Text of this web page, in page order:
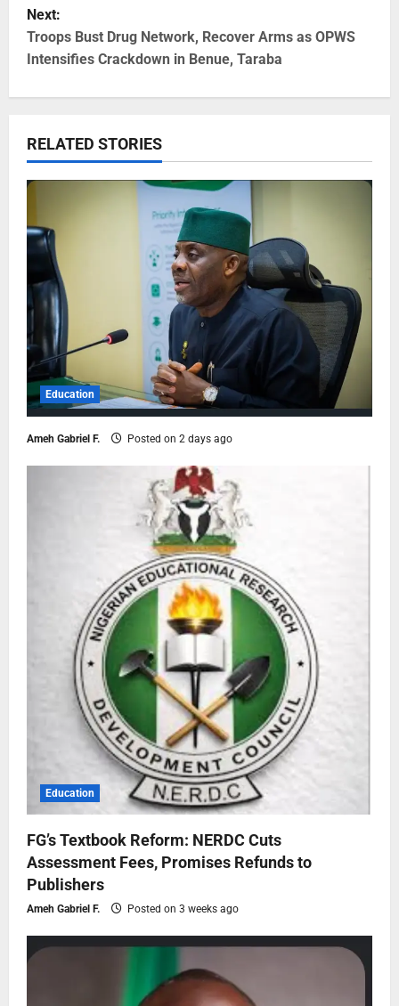
Next:
Troops Bust Drug Network, Recover Arms as OPWS
Intensifies Crackdown in Benue, Taraba
RELATED STORIES
Education
Ameh Gabriel F. Posted on 2 days ago
Education
FG’s Textbook Reform: NERDC Cuts
Assessment Fees, Promises Refunds to
Publishers
Ameh Gabriel F. Posted on 3 weeks ago